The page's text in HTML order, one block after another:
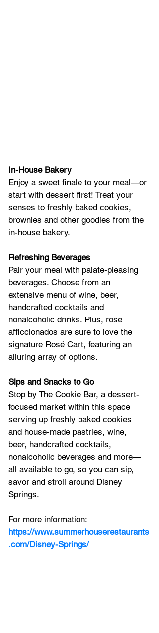
In-House Bakery
Enjoy a sweet finale to your meal—or
start with dessert first! Treat your
senses to freshly baked cookies,
brownies and other goodies from the
in-house bakery.
Refreshing Beverages
Pair your meal with palate-pleasing
beverages. Choose from an
extensive menu of wine, beer,
handcrafted cocktails and
nonalcoholic drinks. Plus, rosé
afficcionados are sure to love the
signature Rosé Cart, featuring an
alluring array of options.
Sips and Snacks to Go
Stop by The Cookie Bar, a dessert-
focused market within this space
serving up freshly baked cookies
and house-made pastries, wine,
beer, handcrafted cocktails,
nonalcoholic beverages and more—
all available to go, so you can sip,
savor and stroll around Disney
Springs.
For more information:
https://www.summerhouserestaurants
.com/Disney-Springs/